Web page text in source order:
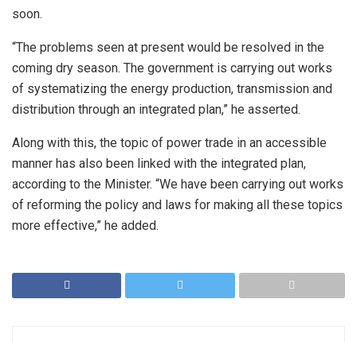
soon.
“The problems seen at present would be resolved in the
coming dry season. The government is carrying out works
of systematizing the energy production, transmission and
distribution through an integrated plan,” he asserted.
Along with this, the topic of power trade in an accessible
manner has also been linked with the integrated plan,
according to the Minister. “We have been carrying out works
of reforming the policy and laws for making all these topics
more effective,” he added.